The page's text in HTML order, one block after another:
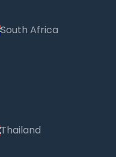
South Africa
Thailand